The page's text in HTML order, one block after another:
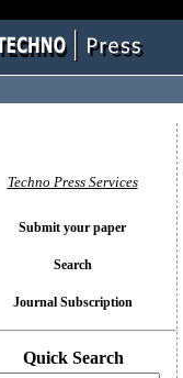
Techno Press Services
Submit your paper
Search
Journal Subscription
Quick Search